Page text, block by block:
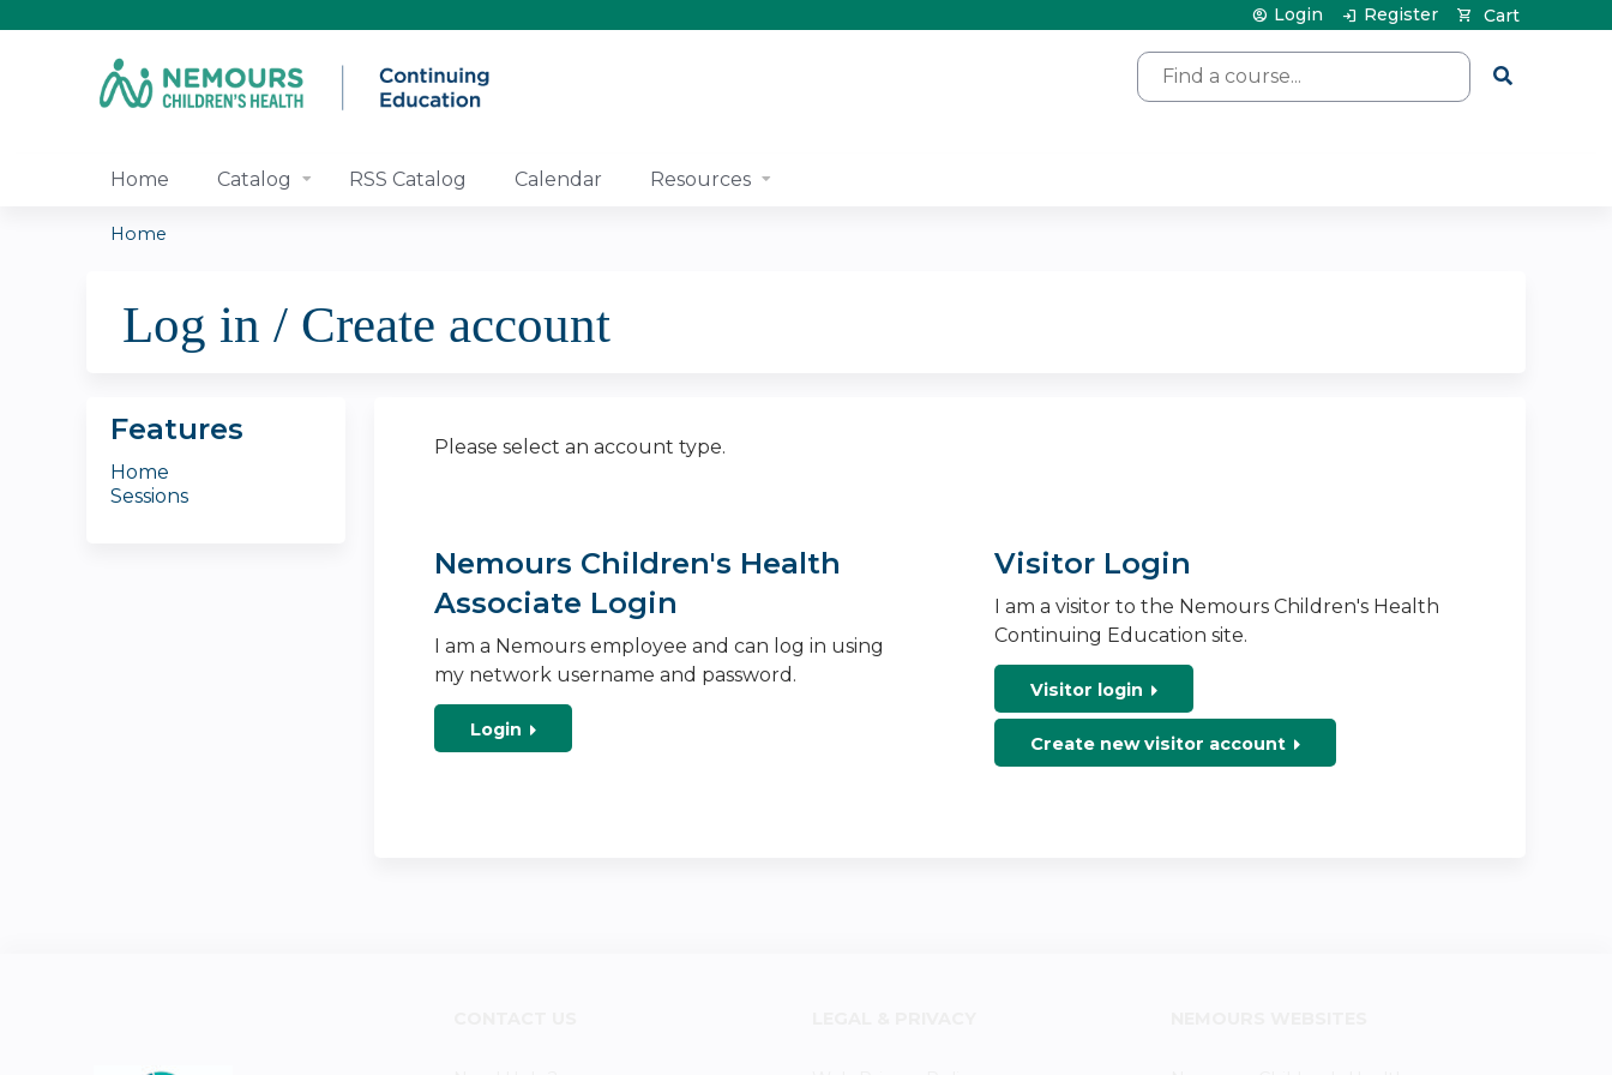
Search
Cart
Login Register
Home Catalog RSS Catalog Calendar Resources
are
Home
Log in / Create account
Please select an account type.
Nemours Children's Health
Associate Login
I am a Nemours employee and can log in using
my network username and password.
Login
Visitor Login
I am a visitor to the Nemours Children's Health
Continuing Education site.
Visitor login
Create new visitor account
Features
Home
Sessions